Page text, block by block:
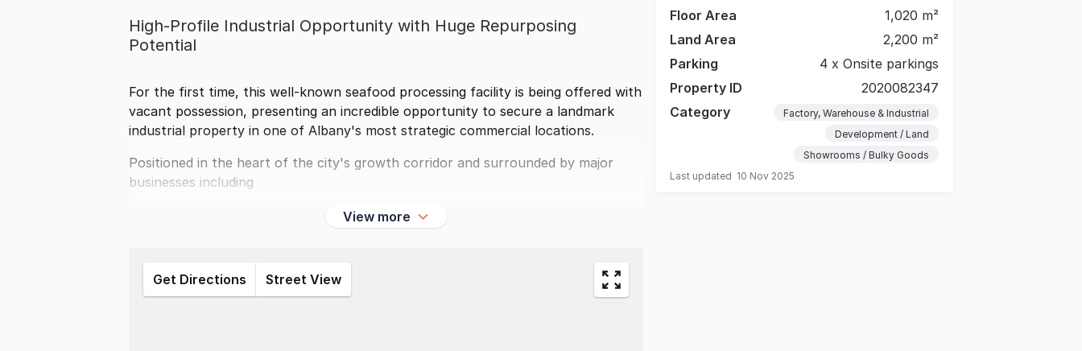
High-Profile Industrial Opportunity with Huge Repurposing
Potential
For the first time, this well-known seafood processing facility is being offered with
vacant possession, presenting an incredible opportunity to secure a landmark
industrial property in one of Albany's most strategic commercial locations.
Positioned in the heart of the city's growth corridor and surrounded by major
businesses including
View more
Get Directions Street View
Floor Area
1,020 m²
Land Area
2,200 m²
Parking
4 x Onsite parkings
Property ID
2020082347
Category
Factory, Warehouse & Industrial
Development / Land
Showrooms / Bulky Goods
Last updated 10 Nov 2025